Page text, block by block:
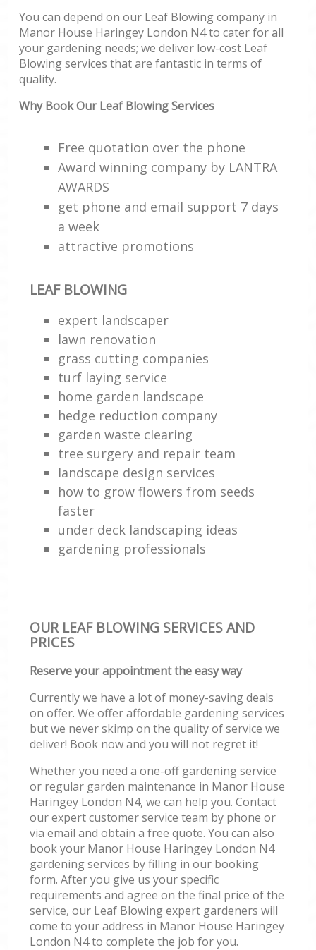
You can depend on our Leaf Blowing company in
Manor House Haringey London N4 to cater for all
your gardening needs; we deliver low-cost Leaf
Blowing services that are fantastic in terms of
quality.
Why Book Our Leaf Blowing Services
Free quotation over the phone
Award winning company by LANTRA
AWARDS
get phone and email support 7 days
a week
attractive promotions
LEAF BLOWING
expert landscaper
lawn renovation
grass cutting companies
turf laying service
home garden landscape
hedge reduction company
garden waste clearing
tree surgery and repair team
landscape design services
how to grow flowers from seeds
faster
under deck landscaping ideas
gardening professionals
OUR LEAF BLOWING SERVICES AND
PRICES
Reserve your appointment the easy way
Currently we have a lot of money-saving deals
on offer. We offer affordable gardening services
but we never skimp on the quality of service we
deliver! Book now and you will not regret it!
Whether you need a one-off gardening service
or regular garden maintenance in Manor House
Haringey London N4, we can help you. Contact
our expert customer service team by phone or
via email and obtain a free quote. You can also
book your Manor House Haringey London N4
gardening services by filling in our booking
form. After you give us your specific
requirements and agree on the final price of the
service, our Leaf Blowing expert gardeners will
come to your address in Manor House Haringey
London N4 to complete the job for you.